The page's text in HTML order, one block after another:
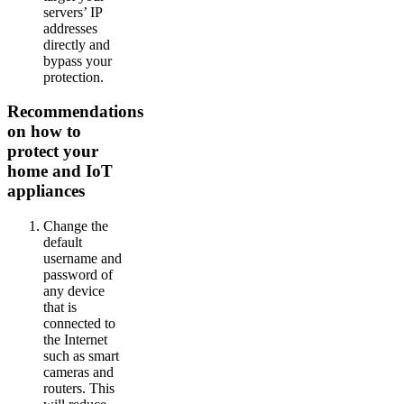
servers’ IP
addresses
directly and
bypass your
protection.
Recommendations
on how to
protect your
home and IoT
appliances
Change the
default
username and
password of
any device
that is
connected to
the Internet
such as smart
cameras and
routers. This